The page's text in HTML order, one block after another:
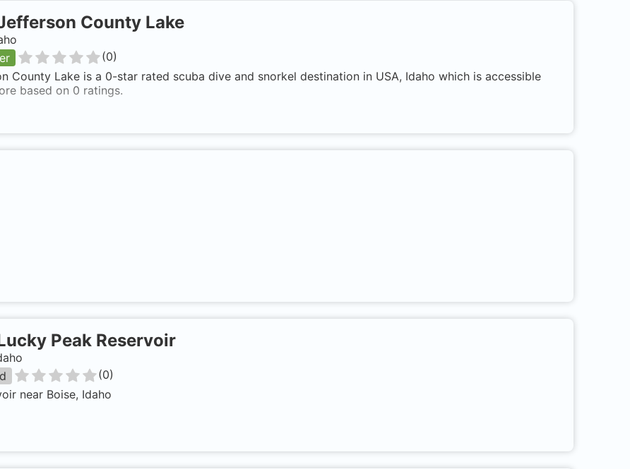
County Lake
(0)
County Lake is a 0-star rated scuba dive and snorkel destination in USA, Idaho which is accessible
based on 0 ratings.
Peak Reservoir
(0)
near Boise, Idaho